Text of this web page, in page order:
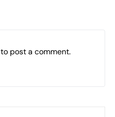
to post a comment.